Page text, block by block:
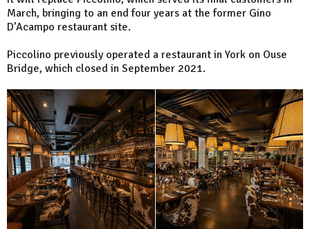
March, bringing to an end four years at the former Gino
D’Acampo restaurant site.
Piccolino previously operated a restaurant in York on Ouse
Bridge, which closed in September 2021.